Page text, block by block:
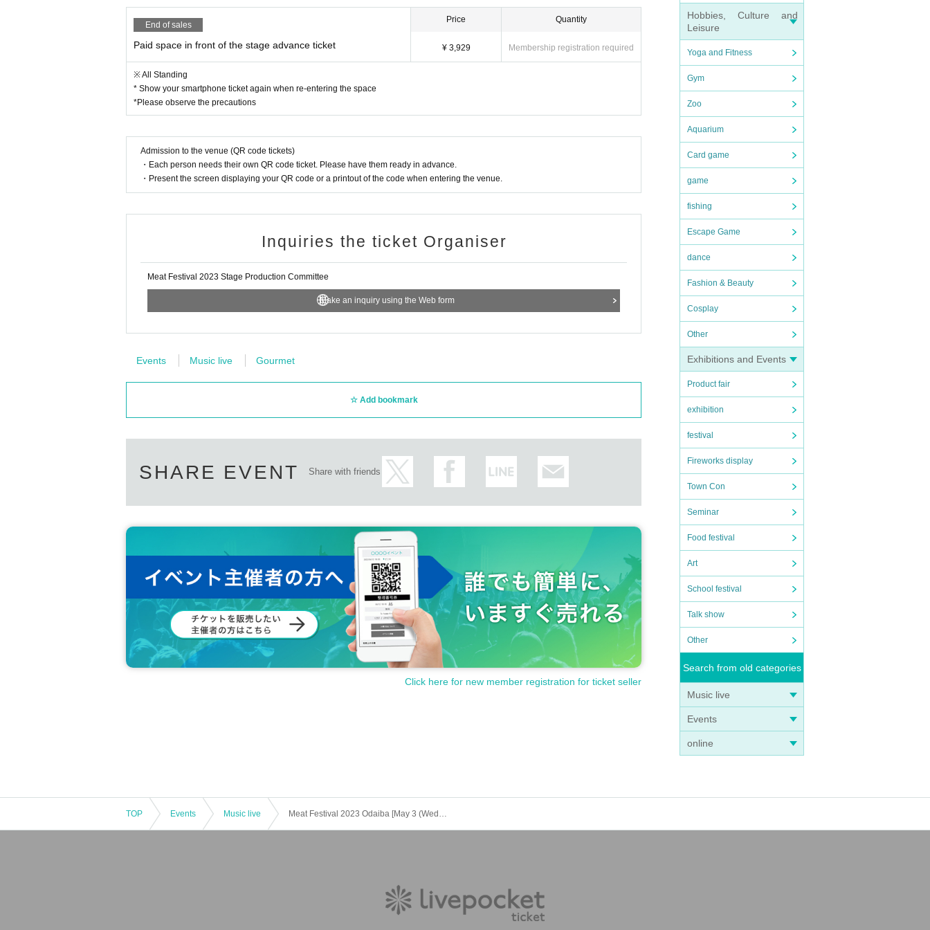
Hobbies, Culture and
Leisure
Yoga and Fitness
Gym
Zoo
Aquarium
Card game
game
fishing
Escape Game
dance
Fashion & Beauty
Cosplay
Other
Exhibitions and Events
Product fair
exhibition
festival
Fireworks display
Town Con
Seminar
Food festival
Art
School festival
Talk show
Other
Search from old categories
Music live
Events
online
▼Prohibited items in the paid space in front of the stage
・Illegal entry such as resale, transfer, copying or counterfeiting of tickets, wristbands, original T-shirts, special event participati
on tickets, etc.
・Moshing, diving, jumping, lifting, or any other behavior that disturbs other customers
・Entering while intoxicated
・Admission with pets
・The act of crossing the partition around the space
・Throwing things
・Acts that are regarded as malicious place securing
・Acts that do not follow the staff's instructions
End of sales
Paid space in front of the stage advance ticket
Price
¥ 3,929
Quantity
Membership registration required
※ All Standing
* Show your smartphone ticket again when re-entering the space
*Please observe the precautions
Admission to the venue (QR code tickets)
・Each person needs their own QR code ticket. Please have them ready in advance.
・Present the screen displaying your QR code or a printout of the code when entering the venue.
Inquiries the ticket Organiser
Meat Festival 2023 Stage Production Committee
Make an inquiry using the Web form
Events Music live Gourmet
Add bookmark
SHARE EVENT Share with friends
Click here for new member registration for ticket seller
TOP Events Music live Meat Festival 2023 Odaiba [May 3 (Wednesday) Artist Influencer DAY] Space in front of the stage advance sale